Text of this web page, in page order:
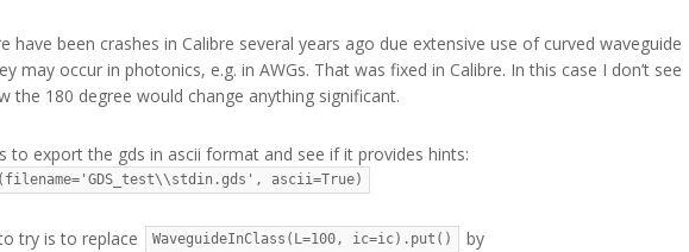
have been crashes in Calibre several years ago due extensive use of curved waveguide
may occur in photonics, e.g. in AWGs. That was fixed in Calibre. In this case I don’t see
the 180 degree would change anything significant.
to export the gds in ascii format and see if it provides hints:
ascii=True)
try is to replace WaveguideInClass(L=100, ic=ic).put() by